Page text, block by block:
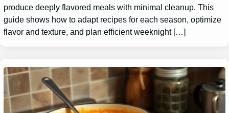
produce deeply flavored meals with minimal cleanup. This
guide shows how to adapt recipes for each season, optimize
flavor and texture, and plan efficient weeknight […]